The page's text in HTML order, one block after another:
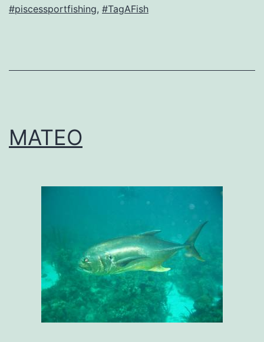
#piscessportfishing, #TagAFish
MATEO